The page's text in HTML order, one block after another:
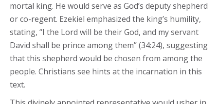
mortal king. He would serve as God’s deputy shepherd
or co-regent. Ezekiel emphasized the king’s humility,
stating, “I the Lord will be their God, and my servant
David shall be prince among them” (34:24), suggesting
that this shepherd would be chosen from among the
people. Christians see hints at the incarnation in this
text.